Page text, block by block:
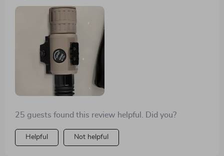
25 guests found this review helpful. Did you?
Helpful Not helpful